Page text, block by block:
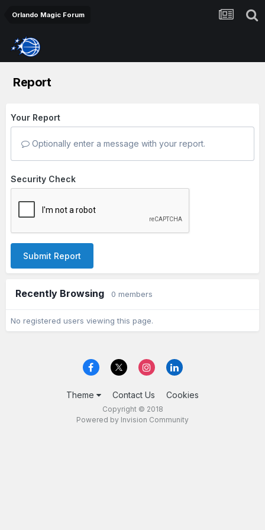
Orlando Magic Forum
Report
Your Report
Optionally enter a message with your report.
Security Check
Submit Report
Recently Browsing 0 members
No registered users viewing this page.
Theme Contact Us Cookies
Copyright © 2018
Powered by Invision Community